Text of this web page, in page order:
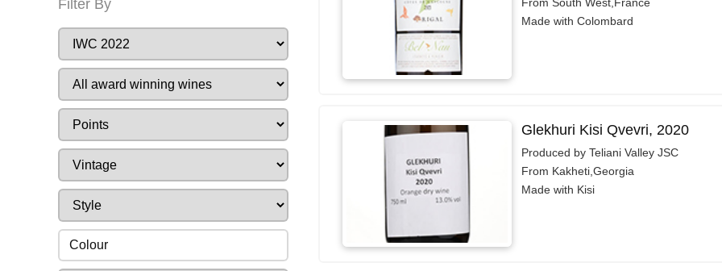
Filter By
Colour
Made with Colombard
Glekhuri Kisi Qvevri, 2020
Produced by Teliani Valley JSC
From Kakheti,Georgia
Made with Kisi